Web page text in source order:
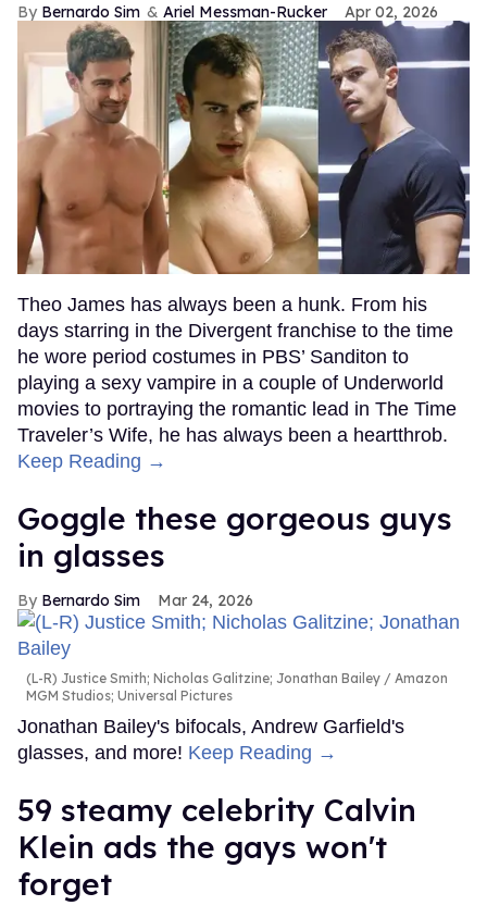
Bernardo Sim Ariel Messman-Rucker Apr 02, 2026
Theo James has always been a hunk. From his
days starring in the Divergent franchise to the time
he wore period costumes in PBS’ Sanditon to
playing a sexy vampire in a couple of Underworld
movies to portraying the romantic lead in The Time
Traveler’s Wife, he has always been a heartthrob.
Keep Reading →
Goggle these gorgeous guys
in glasses
Bernardo Sim Mar 24, 2026
(L-R) Justice Smith; Nicholas Galitzine; Jonathan Bailey
Amazon
MGM Studios; Universal Pictures
Jonathan Bailey's bifocals, Andrew Garfield's
glasses, and more! Keep Reading →
59 steamy celebrity Calvin
Klein ads the gays won't
forget